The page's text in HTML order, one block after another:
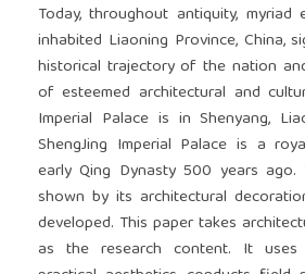
Today, throughout antiquity, myriad
inhabited Liaoning Province, China,
historical trajectory of the nation
of esteemed architectural and
Imperial Palace is in Shenyang,
ShengJing Imperial Palace is a
early Qing Dynasty 500 years
shown by its architectural
developed. This paper takes
as the research content. It